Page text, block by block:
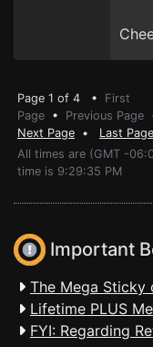
Page 1 of 4 • First
Page • Previous Page
Next Page • Last Page
All times are (GMT -
time is 9:29:35 PM
Important
The Mega Sticky
Lifetime PLUS
FYI: Regarding